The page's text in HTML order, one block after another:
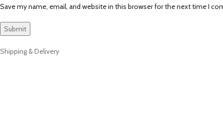
Save my name, email, and website in this browser for the next time I
Shipping & Delivery